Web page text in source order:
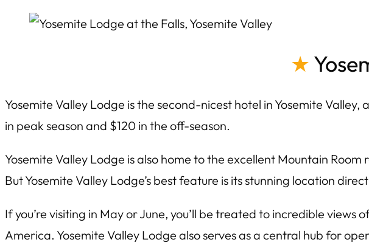
★
Yosemite Valley Lodge is the second-nicest hotel in Yosemite
in peak season and $120 in the off-season.
Yosemite Valley Lodge is also home to the excellent Mountain
But Yosemite Valley Lodge’s best feature is its stunning location
If you’re visiting in May or June, you’ll be treated to incredible
America. Yosemite Valley Lodge also serves as a central hub for